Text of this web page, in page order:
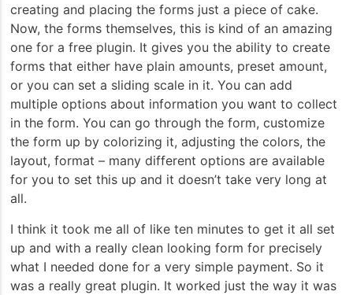
creating and placing the forms just a piece of cake.
Now, the forms themselves, this is kind of an amazing
one for a free plugin. It gives you the ability to create
forms that either have plain amounts, preset amount,
or you can set a sliding scale in it. You can add
multiple options about information you want to collect
in the form. You can go through the form, customize
the form up by colorizing it, adjusting the colors, the
layout, format – many different options are available
for you to set this up and it doesn’t take very long at
all.
I think it took me all of like ten minutes to get it all set
up and with a really clean looking form for precisely
what I needed done for a very simple payment. So it
was a really great plugin. It worked just the way it was